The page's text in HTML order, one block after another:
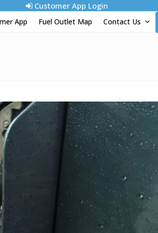
Customer App Login
App Fuel Outlet Map Contact Us